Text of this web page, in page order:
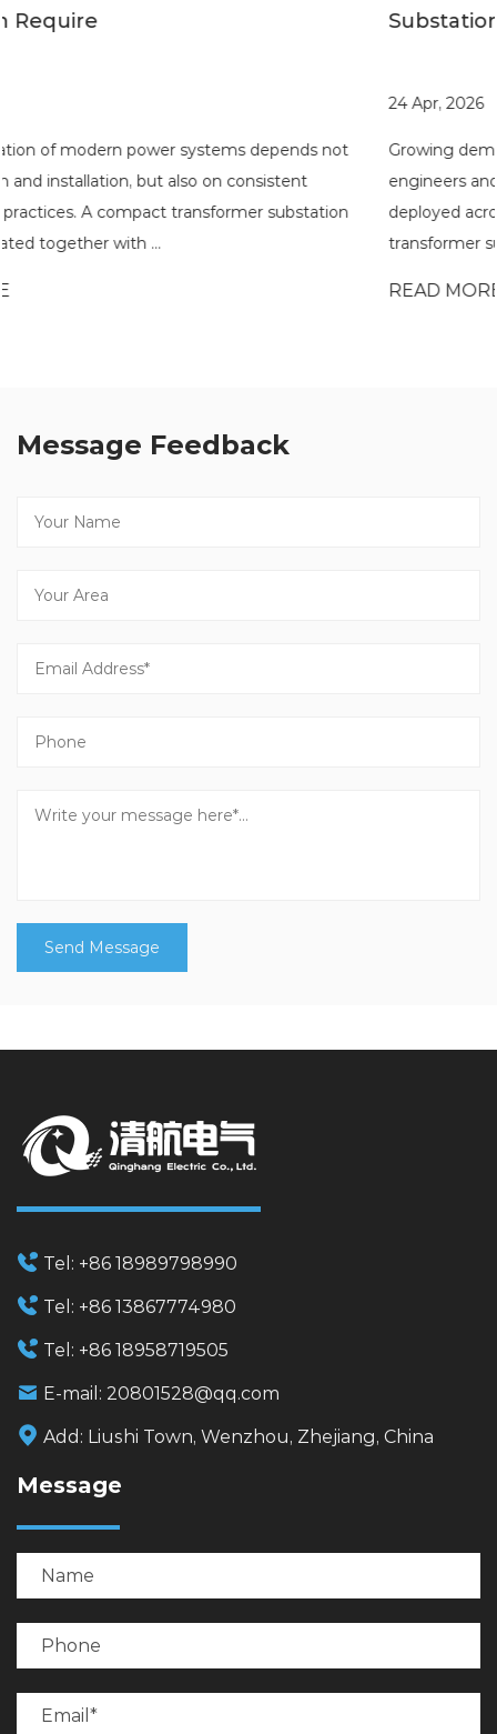
Substations
Growing demand for flexible power distribution has
engineers and developers to rethink how substations are
deployed across different environments. A compact
transformer substation is often eval...
Message Feedback
Tel: +86 18989798990
Tel: +86 13867774980
Tel: +86 18958719505
E-mail: 20801528@qq.com
Add: Liushi Town, Wenzhou, Zhejiang, China
Message